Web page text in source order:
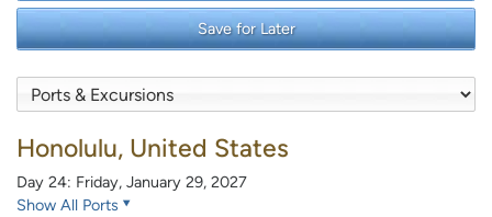
Save for Later
Honolulu, United States
Day 24: Friday, January 29, 2027
Show All Ports